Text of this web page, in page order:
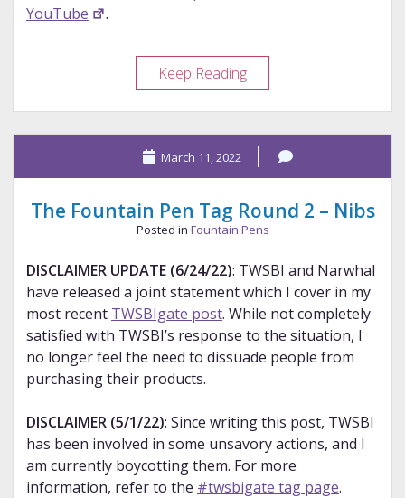
YouTube
.
Keep ReadingBWIPS
2022
Show
Experience
Part
1
March 11, 2022
The Fountain Pen Tag Round 2 – Nibs
Posted in Fountain Pens
DISCLAIMER UPDATE (6/24/22): TWSBI and Narwhal
have released a joint statement which I cover in my
most recent TWSBIgate post. While not completely
satisfied with TWSBI’s response to the situation, I
no longer feel the need to dissuade people from
purchasing their products.
DISCLAIMER (5/1/22): Since writing this post, TWSBI
has been involved in some unsavory actions, and I
am currently boycotting them. For more
information, refer to the #twsbigate tag page.